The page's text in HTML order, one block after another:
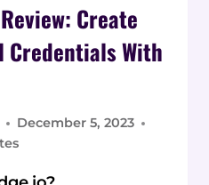
Create
With
December 5, 2023